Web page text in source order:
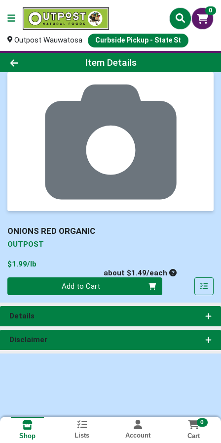
0
Outpost Wauwatosa Curbside Pickup - State St
Product Details Page
Item Details
ONIONS RED ORGANIC
OUTPOST
$1.99/lb
about $1.49/eachAverage per
Add to Cart
Details
Disclaimer
Shop Lists Account
0
Cart